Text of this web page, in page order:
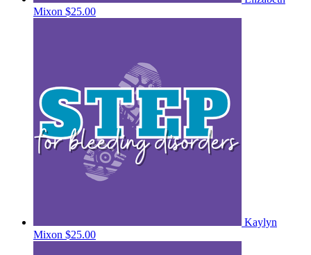
Mixon $25.00
Kaylyn
Mixon $25.00